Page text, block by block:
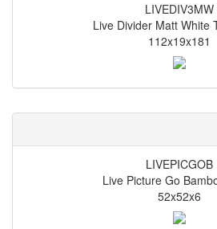
LIVEDIV3MW
Live Divider Matt White
112x19x181
LIVEPICGOB
Live Picture Go
52x52x6